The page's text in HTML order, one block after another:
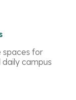
spaces for
campus